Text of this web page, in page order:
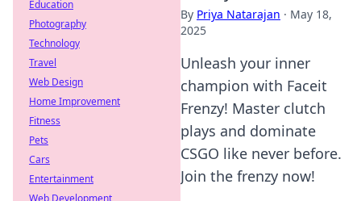
By Priya Natarajan · May 18,
2025
Unleash your inner
champion with Faceit
Frenzy! Master clutch
plays and dominate
CSGO like never before.
Join the frenzy now!
Education
Photography
Technology
Travel
Web Design
Home Improvement
Fitness
Pets
Cars
Entertainment
Web Development